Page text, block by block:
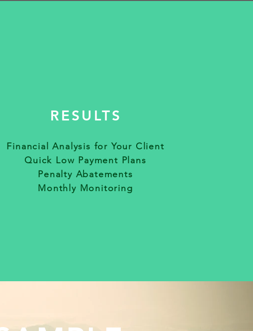
RESULTS
Financial Analysis for Your Client
Quick Low Payment Plans
Penalty Abatements
Monthly Monitoring